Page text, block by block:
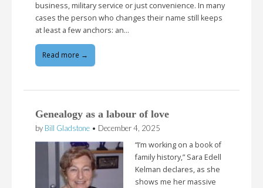
business, military service or just convenience. In many
cases the person who changes their name still keeps
at least a few anchors: an…
Read more →
Genealogy as a labour of love
by Bill Gladstone • December 4, 2025
“I’m working on a book of
family history,” Sara Edell
Kelman declares, as she
shows me her massive